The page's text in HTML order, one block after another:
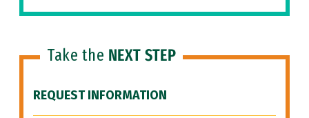
Take the NEXT STEP
REQUEST INFORMATION